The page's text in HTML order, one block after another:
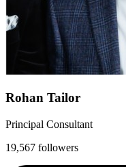
Rohan Tailor
Principal Consultant
19,567 followers